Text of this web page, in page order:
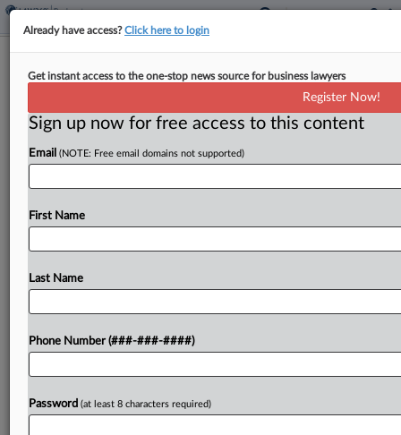
Jackson Walker Atty Romance Deal
By Lynn LaRowe·October 28, 2025, 3:34 PM EDT
A proposed settlement between Jackson Walker
Holdings Inc. over a former Jackson Walker
Try a seven day FREE Trial
Already have access?Click here to login
Get instant access to the one-stop news source for business lawyers
Register Now!
Sign up now for free access to this content
Email (NOTE: Free email domains not supported)
First Name
Last Name
Phone Number (###-###-####)
Password (at least 8 characters required)